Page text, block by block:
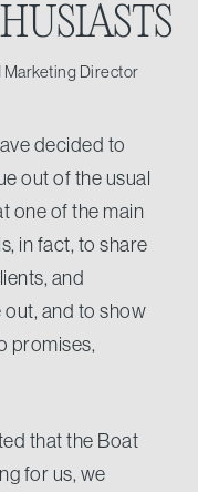
Marketing Director
decided to
out of the usual
one of the main
in fact, to share
and
and to show
promises,
that the Boat
for us, we